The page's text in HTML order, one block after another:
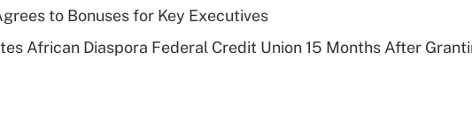
to Bonuses for Key Executives
African Diaspora Federal Credit Union 15 Months After